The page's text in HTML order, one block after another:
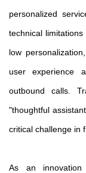
personalized
technical
low
user experience
outbound calls.
"thoughtful
critical challenge in
As an